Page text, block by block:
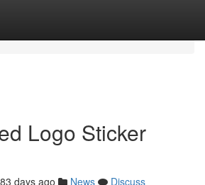
Logo Sticker
days ago News
Discuss